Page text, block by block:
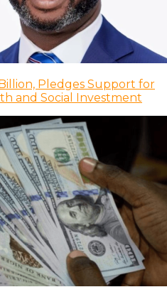
Billion, Pledges Support for
and Social Investment